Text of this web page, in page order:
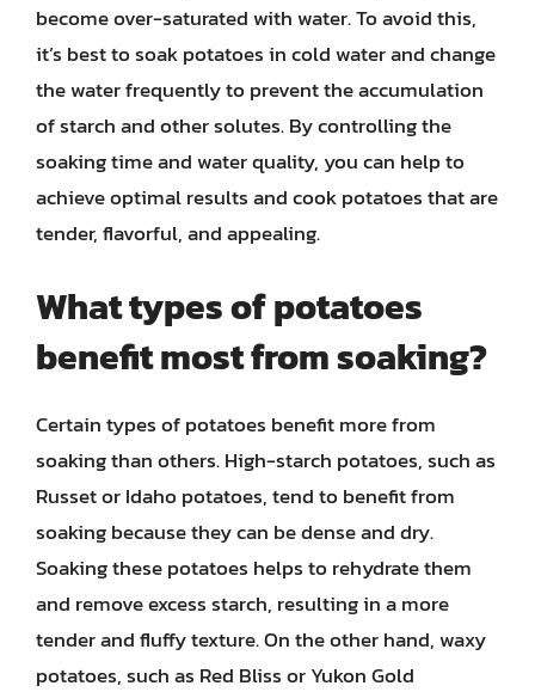
become over-saturated with water. To avoid this,
it’s best to soak potatoes in cold water and change
the water frequently to prevent the accumulation
of starch and other solutes. By controlling the
soaking time and water quality, you can help to
achieve optimal results and cook potatoes that are
tender, flavorful, and appealing.
What types of potatoes
benefit most from soaking?
Certain types of potatoes benefit more from
soaking than others. High-starch potatoes, such as
Russet or Idaho potatoes, tend to benefit from
soaking because they can be dense and dry.
Soaking these potatoes helps to rehydrate them
and remove excess starch, resulting in a more
tender and fluffy texture. On the other hand, waxy
potatoes, such as Red Bliss or Yukon Gold